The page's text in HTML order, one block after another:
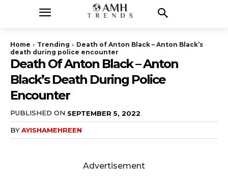
Home Trending
Death of Anton Black – Anton Black’s
death during police encounter
Death Of Anton Black – Anton
Black’s Death During Police
Encounter
PUBLISHED ON SEPTEMBER 5, 2022
BYAYISHAMEHREEN
Advertisement